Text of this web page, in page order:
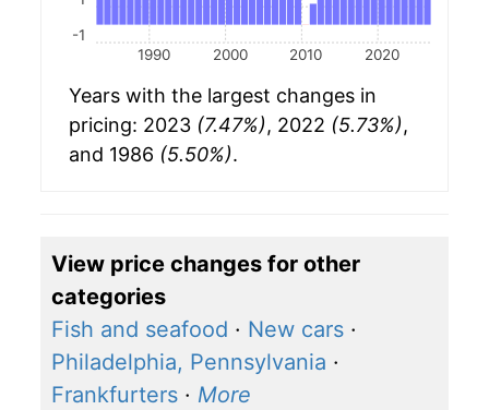
1990 2000 2010 2020
-1
Years with the largest changes in
pricing: 2023 (7.47%), 2022 (5.73%),
and 1986 (5.50%).
View price changes for other
categories
Fish and seafood · New cars ·
Philadelphia, Pennsylvania ·
Frankfurters · More